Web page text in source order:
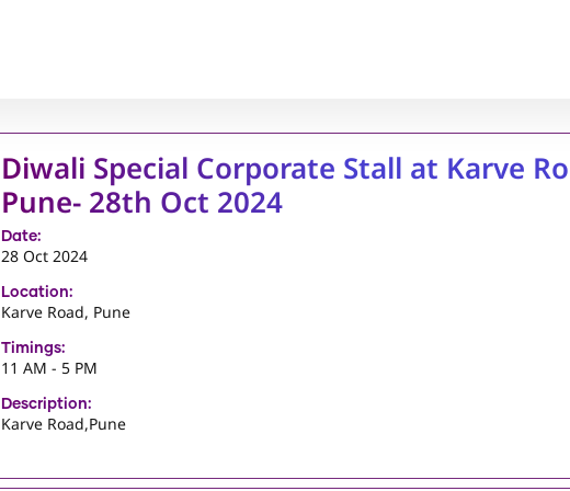
Diwali Special Corporate Stall at Karve
Pune- 28th Oct 2024
Date:
28 Oct 2024
Location:
Karve Road, Pune
Timings:
11 AM - 5 PM
Description:
Karve Road,Pune